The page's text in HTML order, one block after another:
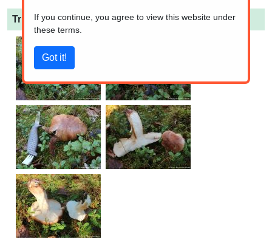
Tricholoma pessundatum (Bruised Knight)
If you continue, you agree to view this website under
these terms.